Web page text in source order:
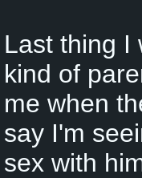
Last thing I
kind of
me when
say I'm
sex with